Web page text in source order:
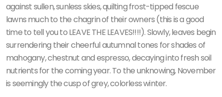
against sullen, sunless skies, quilting frost-tipped fescue
lawns much to the chagrin of their owners (this is a good
time to tell you to LEAVE THE LEAVES!!!!). Slowly, leaves begin
surrendering their cheerful autumnal tones for shades of
mahogany, chestnut and espresso, decaying into fresh soil
nutrients for the coming year. To the unknowing, November
is seemingly the cusp of grey, colorless winter.